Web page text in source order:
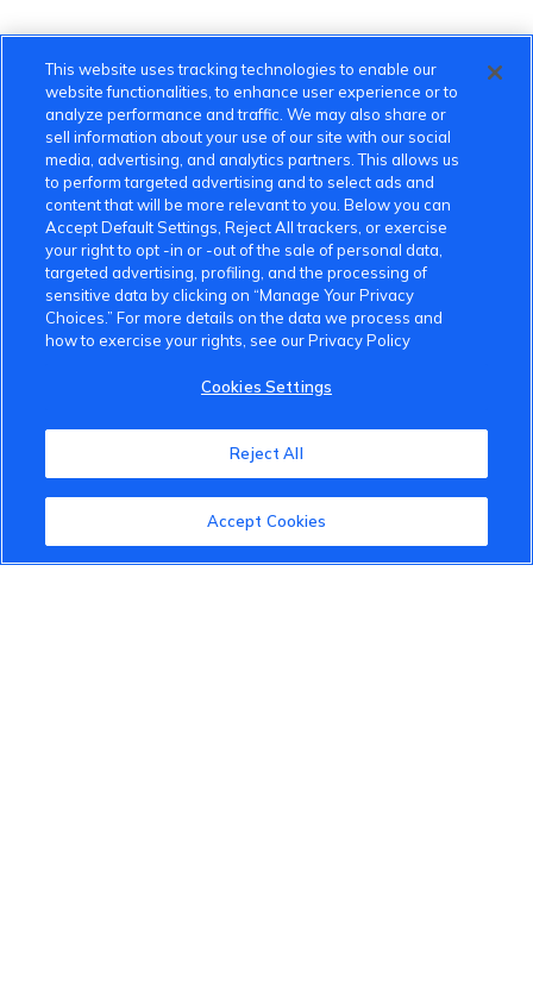
About the VinFast Community
Terms of Use
This website uses tracking technologies to enable our
website functionalities, to enhance user experience or to
analyze performance and traffic. We may also share or
sell information about your use of our site with our social
media, advertising, and analytics partners. This allows us
to perform targeted advertising and to select ads and
content that will be more relevant to you. Below you can
Accept Default Settings, Reject All trackers, or exercise
your right to opt -in or -out of the sale of personal data,
targeted advertising, profiling, and the processing of
sensitive data by clicking on “Manage Your Privacy
Choices.” For more details on the data we process and
how to exercise your rights, see our Privacy Policy
Cookies Settings
Reject All
Accept Cookies